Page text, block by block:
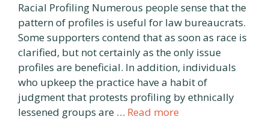
Racial Profiling Numerous people sense that the
pattern of profiles is useful for law bureaucrats.
Some supporters contend that as soon as race is
clarified, but not certainly as the only issue
profiles are beneficial. In addition, individuals
who upkeep the practice have a habit of
judgment that protests profiling by ethnically
lessened groups are … Read more